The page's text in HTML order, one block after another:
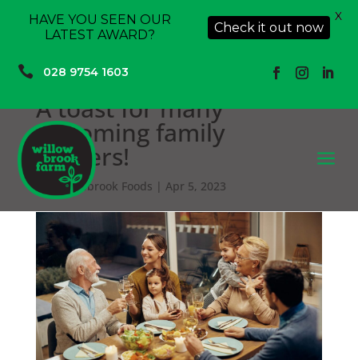
 028 9754 1603
a
A toast for many
upcoming family
dinners!
Willowbrook Foods | Apr 5, 2023
HAVE YOU SEEN OUR
LATEST AWARD?
Check it out now
X